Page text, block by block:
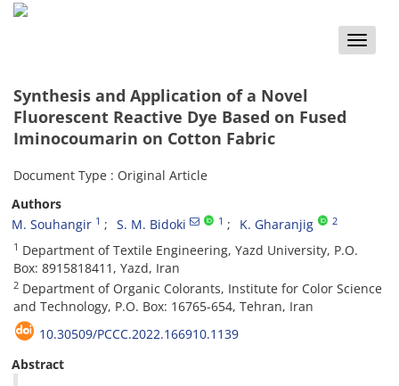
Toggle
Synthesis and Application of a Novel
Fluorescent Reactive Dye Based on Fused
Iminocoumarin on Cotton Fabric
Document Type : Original Article
Authors
M. Souhangir 1 S. M. Bidoki 1 K. Gharanjig 2
1 Department of Textile Engineering, Yazd University, P.O.
Box: 8915818411, Yazd, Iran
2 Department of Organic Colorants, Institute for Color Science
and Technology, P.O. Box: 16765-654, Tehran, Iran
10.30509/PCCC.2022.166910.1139
Abstract